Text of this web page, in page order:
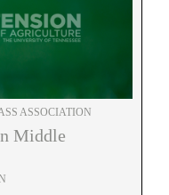
ASSOCIATION
Middle